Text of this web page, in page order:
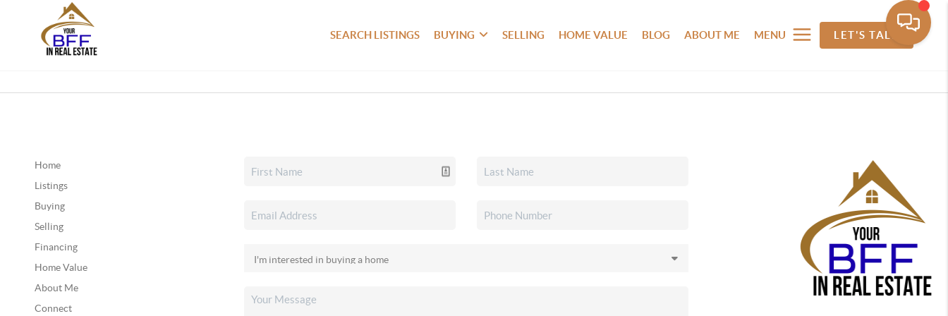
SEARCH LISTINGS BUYING SELLING HOME VALUE BLOG ABOUT ME MENU LET'S TALK
Home
Listings
Buying
Selling
Financing
Home Value
About Me
Connect